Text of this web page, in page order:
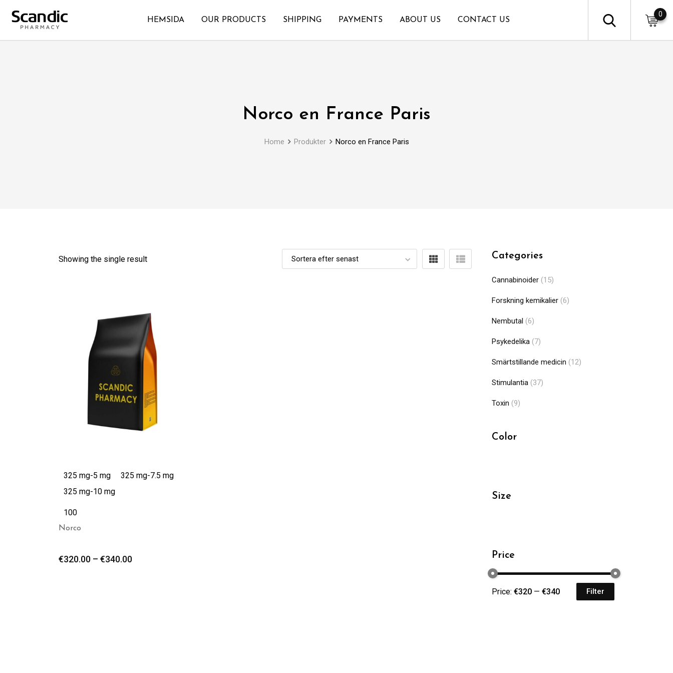
HEMSIDA OUR PRODUCTS SHIPPING PAYMENTS ABOUT US CONTACT US
0
Norco en France Paris
Home Produkter Norco en France Paris
Showing the single result
325 mg-5 mg
325 mg-7.5 mg
325 mg-10 mg
100
Norco
€320.00 – €340.00
Categories
Cannabinoider (15)
Forskning kemikalier (6)
Nembutal (6)
Psykedelika (7)
Smärtstillande medicin (12)
Stimulantia (37)
Toxin (9)
Color
Size
Price
Filter
Price: €320 — €340